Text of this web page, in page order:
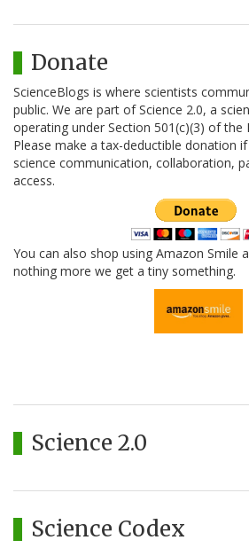
Donate
ScienceBlogs is where scientists
public. We are part of Science 2.0, a
operating under Section 501(c)(3) of the
Please make a tax-deductible donation
science communication, collaboration,
access.
You can also shop using Amazon Smile
nothing more we get a tiny something.
Science 2.0
Science Codex